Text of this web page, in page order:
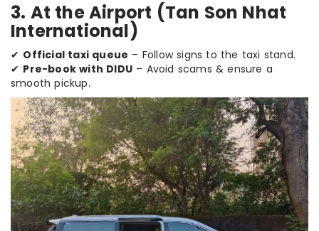
3. At the Airport (Tan Son Nhat
International)
✔ Official taxi queue – Follow signs to the taxi stand.
✔ Pre-book with DIDU – Avoid scams & ensure a
smooth pickup.